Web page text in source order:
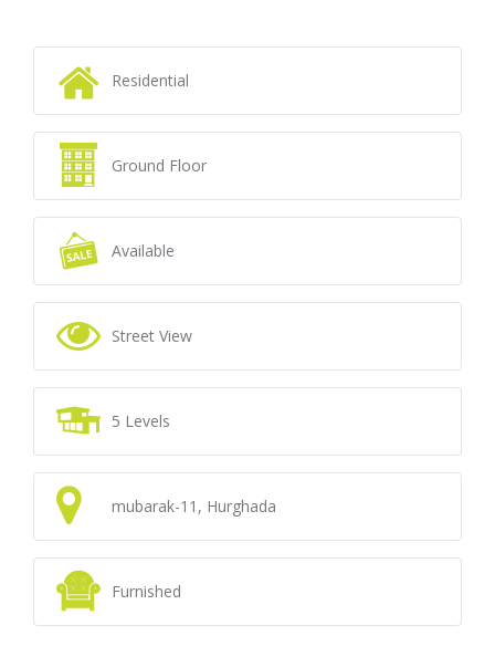
Residential
Ground Floor
Available
Street View
5 Levels
mubarak-11, Hurghada
Furnished